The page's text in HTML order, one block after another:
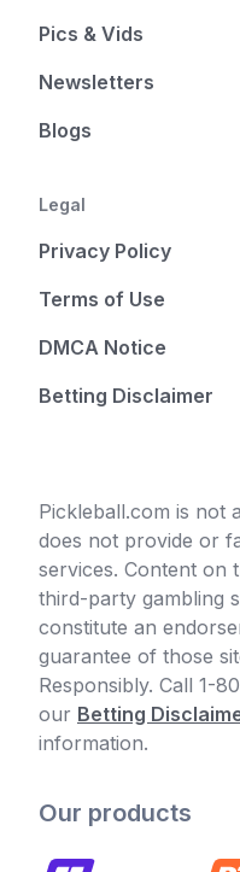
Pics & Vids
Newsletters
Blogs
Legal
Privacy Policy
Terms of Use
DMCA Notice
Betting Disclaimer
Pickleball.com is not
does not provide or
services. Content on
third-party gambling
constitute an
guarantee of those
Responsibly. Call 1-
our Betting
information.
Our products